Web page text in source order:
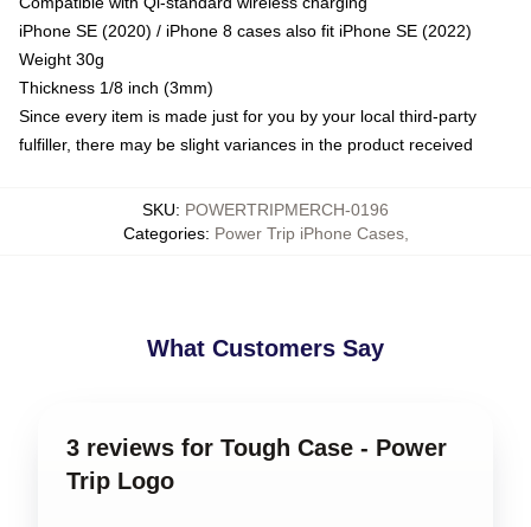
iPhone SE (2020) / iPhone 8 cases also fit iPhone SE (2022)
Weight 30g
Thickness 1/8 inch (3mm)
Since every item is made just for you by your local third-party
fulfiller, there may be slight variances in the product received
SKU: POWERTRIPMERCH-0196
Categories: Power Trip iPhone Cases,
What Customers Say
3 reviews for Tough Case - Power
Trip Logo